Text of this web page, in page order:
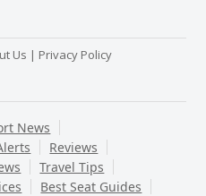
Us | Privacy Policy
News
Reviews
Travel Tips
Best Seat Guides